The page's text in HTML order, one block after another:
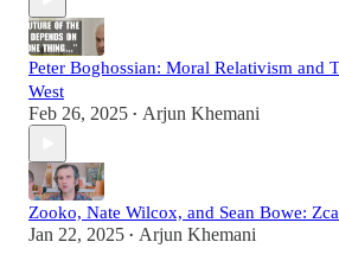
Peter Boghossian: Moral Relativism and
West
Feb 26, 2025 • Arjun Khemani
Zooko, Nate Wilcox, and Sean Bowe:
Jan 22, 2025 • Arjun Khemani